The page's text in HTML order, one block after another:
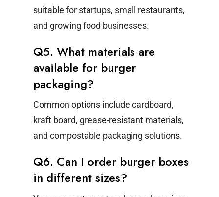
suitable for startups, small restaurants,
and growing food businesses.
Q5. What materials are
available for burger
packaging?
Common options include cardboard,
kraft board, grease-resistant materials,
and compostable packaging solutions.
Q6. Can I order burger boxes
in different sizes?